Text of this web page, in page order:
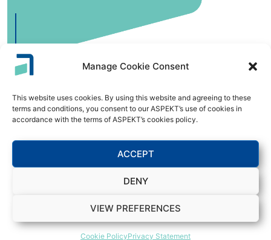
Manage Cookie Consent
This website uses cookies. By using this website and agreeing to these
terms and conditions, you consent to our ASPEKT’s use of cookies in
accordance with the terms of ASPEKT’s cookies policy.
ACCEPT
DENY
VIEW PREFERENCES
Cookie PolicyPrivacy Statement
Digitalization and Workflow
optimizing your operational efficiency.